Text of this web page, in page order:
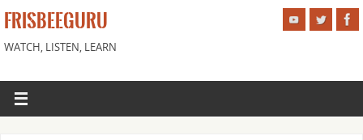
FRISBEEGURU
WATCH, LISTEN, LEARN